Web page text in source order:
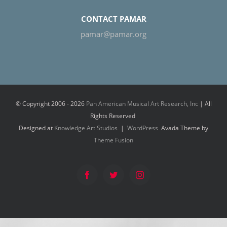
CONTACT PAMAR
pamar@pamar.org
© Copyright 2006 -2026 Pan American Musical Art Research, Inc | All
Rights Reserved
Designed at Knowledge Art Studios | WordPress Avada Theme by
Theme Fusion
FacebookTwitter Instagram